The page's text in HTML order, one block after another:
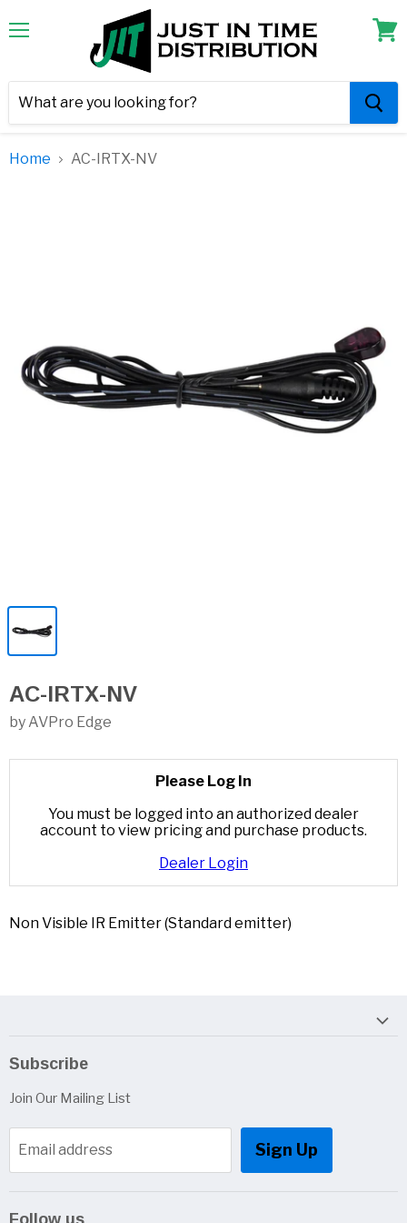
Home AC-IRTX-NV
AC-IRTX-NV
by AVPro Edge
Please Log In
You must be logged into an authorized dealer
account to view pricing and purchase products.
Dealer Login
Non Visible IR Emitter (Standard emitter)
Subscribe
Join Our Mailing List
Email address Sign Up
Follow us